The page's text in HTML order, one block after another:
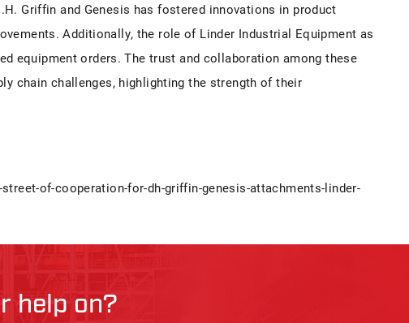
Griffin and Genesis has fostered innovations in product
Additionally, the role of Linder Industrial Equipment as
equipment orders. The trust and collaboration among these
chain challenges, highlighting the strength of their
of-cooperation-for-dh-griffin-genesis-attachments-linder-
help on?